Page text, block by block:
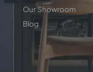
Our Showroom
Blog